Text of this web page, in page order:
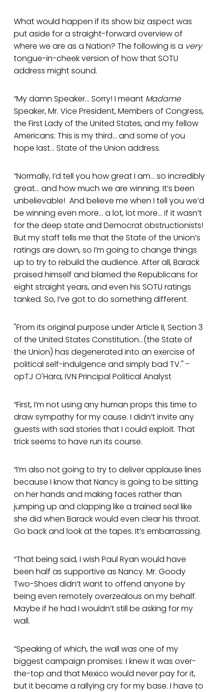
What would happen if its show biz aspect was
put aside for a straight-forward overview of
where we are as a Nation? The following is a very
tongue-in-cheek version of how that SOTU
address might sound.
“My damn Speaker… Sorry! I meant Madame
Speaker, Mr. Vice President, Members of Congress,
the First Lady of the United States, and my fellow
Americans: This is my third… and some of you
hope last... State of the Union address.
“Normally, I’d tell you how great I am… so incredibly
great… and how much we are winning. It’s been
unbelievable! And believe me when I tell you we’d
be winning even more… a lot, lot more… if it wasn’t
for the deep state and Democrat obstructionists!
But my staff tells me that the State of the Union’s
ratings are down, so I’m going to change things
up to try to rebuild the audience. After all, Barack
praised himself and blamed the Republicans for
eight straight years, and even his SOTU ratings
tanked. So, I’ve got to do something different.
"From its original purpose under Article II, Section 3
of the United States Constitution...(the State of
the Union) has degenerated into an exercise of
political self-indulgence and simply bad TV." -
opTJ O'Hara, IVN Principal Political Analyst
“First, I’m not using any human props this time to
draw sympathy for my cause. I didn’t invite any
guests with sad stories that I could exploit. That
trick seems to have run its course.
“I’m also not going to try to deliver applause lines
because I know that Nancy is going to be sitting
on her hands and making faces rather than
jumping up and clapping like a trained seal like
she did when Barack would even clear his throat.
Go back and look at the tapes. It’s embarrassing.
“That being said, I wish Paul Ryan would have
been half as supportive as Nancy. Mr. Goody
Two-Shoes didn’t want to offend anyone by
being even remotely overzealous on my behalf.
Maybe if he had I wouldn’t still be asking for my
wall.
“Speaking of which, the wall was one of my
biggest campaign promises. I knew it was over-
the-top and that Mexico would never pay for it,
but it became a rallying cry for my base. I have to